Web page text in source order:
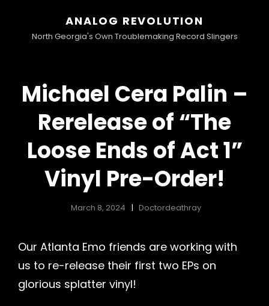
ANALOG REVOLUTION
North Georgia's Own Troublemaking Record Slingers
Michael Cera Palin –
Rerelease of “The
Loose Ends of Act 1”
Vinyl Pre-Order!
March 8, 2024 Doctordeathray
Our Atlanta Emo friends are working with
us to re-release their first two EPs on
glorious splatter vinyl!